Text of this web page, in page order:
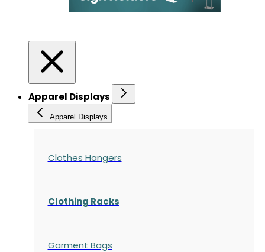
Apparel Displays
Apparel Displays
Clothes Hangers
Clothing Racks
Garment Bags